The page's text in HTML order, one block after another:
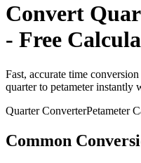
Convert
- Free
Fast, accurate time conversion
quarterto petameterinstantly
QuarterConverterPetameter
Common